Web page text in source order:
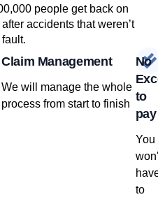
people get back on
accidents that weren’t
Claim Management
We will manage the whole
process from start to finish
No
to
pay
You
to